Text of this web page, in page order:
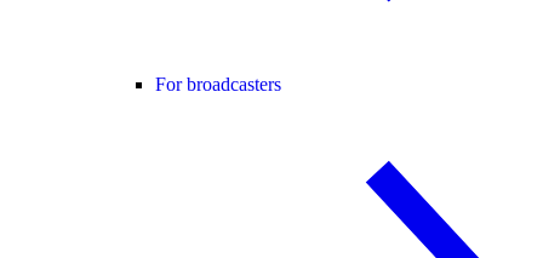
For broadcasters